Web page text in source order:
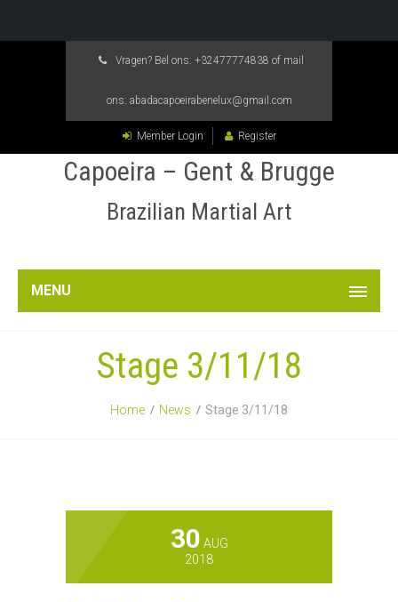
Vragen? Bel ons: +32477774838 of mail
ons: abadacapoeirabenelux@gmail.com
Member Login Register
Capoeira – Gent & Brugge
Brazilian Martial Art
MENU
Stage 3/11/18
Home News Stage 3/11/18
30 AUG
2018